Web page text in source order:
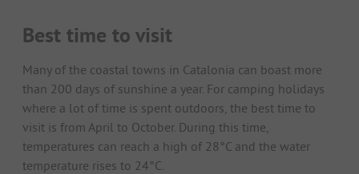
Best time to visit
Many of the coastal towns in Catalonia can boast more
than 200 days of sunshine a year. For camping holidays
where a lot of time is spent outdoors, the best time to
visit is from April to October. During this time,
temperatures can reach a high of 28°C and the water
temperature rises to 24°C.